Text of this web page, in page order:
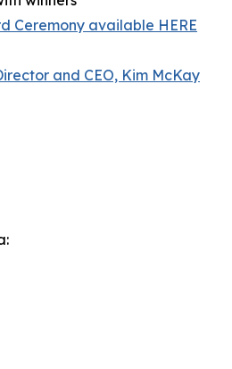
Ceremony available HERE
and CEO, Kim McKay